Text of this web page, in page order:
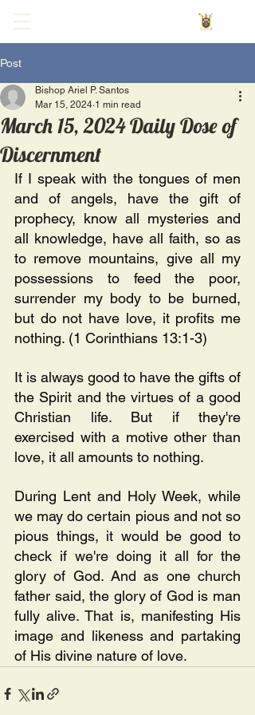
Post
March 15, 2024 Daily Dose of
Discernment
Bishop Ariel P. Santos
Mar 15, 2024 1 min read
If I speak with the tongues of men
and of angels, have the gift of
prophecy, know all mysteries and
all knowledge, have all faith, so as
to remove mountains, give all my
possessions to feed the poor,
surrender my body to be burned,
but do not have love, it profits me
nothing. (1 Corinthians 13:1-3)
It is always good to have the gifts of
the Spirit and the virtues of a good
Christian life. But if they're
exercised with a motive other than
love, it all amounts to nothing.
During Lent and Holy Week, while
we may do certain pious and not so
pious things, it would be good to
check if we're doing it all for the
glory of God. And as one church
father said, the glory of God is man
fully alive. That is, manifesting His
image and likeness and partaking
of His divine nature of love.